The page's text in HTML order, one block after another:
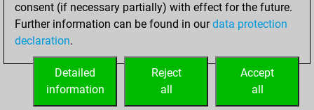
Underpromotions
0
Doubled rooks on seventh rank
HOME
consent (if necessary partially) with effect for the future.
Further information can be found in ourdata protection
declaration.
Accept
all
Reject
all
Detailed
information